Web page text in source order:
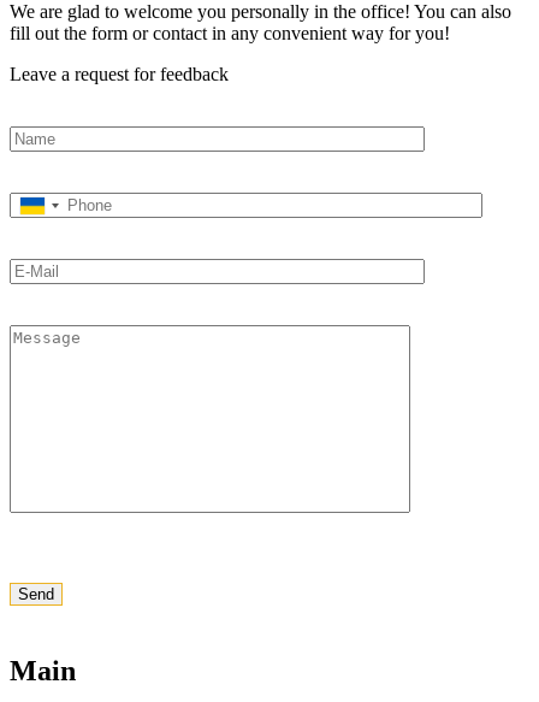
We are glad to welcome you personally in the office! You can also
fill out the form or contact in any convenient way for you!
Leave a request for feedback
Main